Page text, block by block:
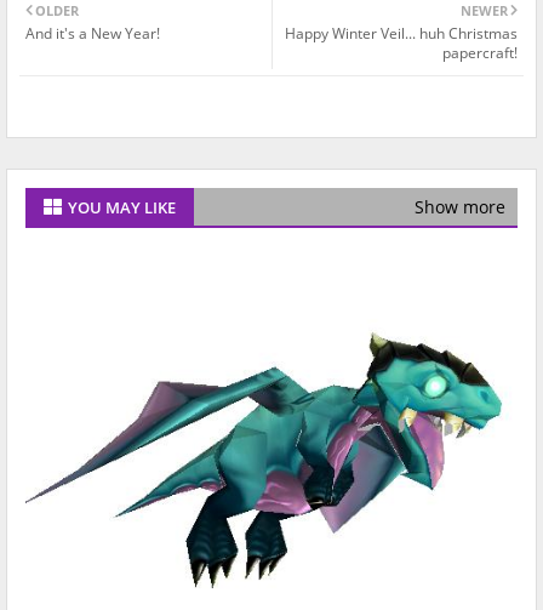
NEWER
Happy Winter Veil... huh Christmas
papercraft!
OLDER
And it's a New Year!
YOU MAY LIKE Show more